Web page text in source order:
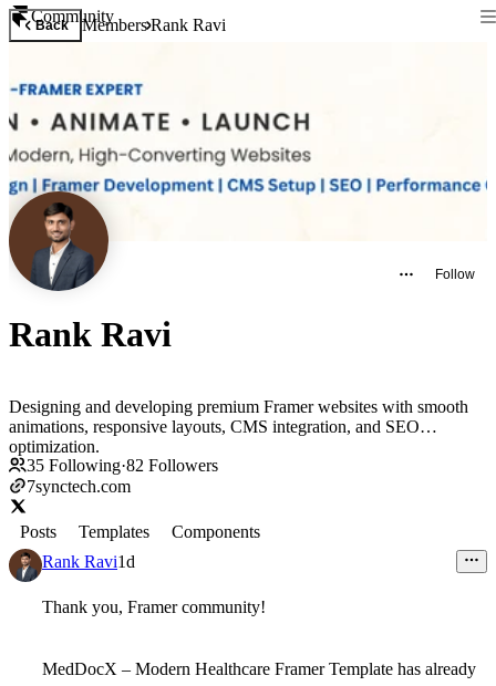
Community
Back MembersRank Ravi
Follow
Rank Ravi
Designing and developing premium Framer websites with smooth
animations, responsive layouts, CMS integration, and SEO
optimization.
35 Following·82 Followers
7synctech.com
Posts Templates
Components
Rank Ravi1d
Thank you, Framer community!
MedDocX – Modern Healthcare Framer Template has already